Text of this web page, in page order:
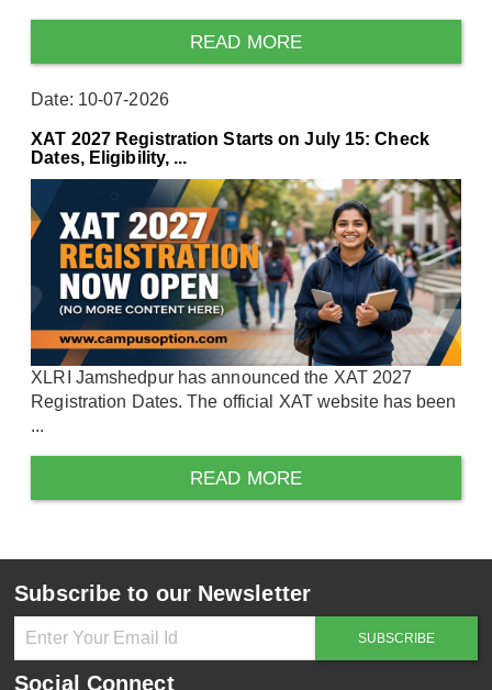
READ MORE
Date: 10-07-2026
XAT 2027 Registration Starts on July 15: Check
Dates, Eligibility, ...
XLRI Jamshedpur has announced the XAT 2027
Registration Dates. The official XAT website has been
...
READ MORE
Subscribe to our Newsletter
Social Connect